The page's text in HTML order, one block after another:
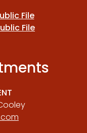
File
File